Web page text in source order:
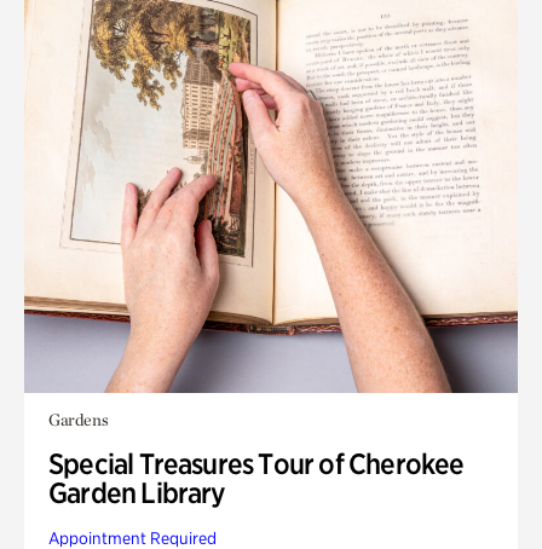
Gardens
Special Treasures Tour of Cherokee
Garden Library
Appointment Required